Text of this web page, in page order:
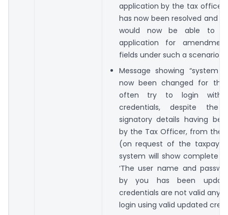
application by the tax
has now been resolved and
would now be able to
application for
fields under such a scenario.
Message showing “system
now been changed for the
often try to login with
credentials, despite the
signatory details having
by the Tax Officer, from the
(on request of the
system will show complete
‘The user name and
by you has been
credentials are not valid
login using valid updated